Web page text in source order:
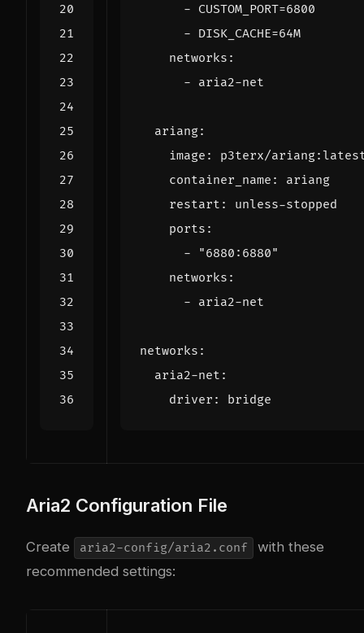
- CUSTOM_PORT=6800
- DISK_CACHE=64M
networks :
- aria2-net
ariang:
image :
p3terx/
container_name :
ariang
restart :
unless-stopped
ports :
-
"6880:6880"
networks :
- aria2-net
networks :
aria2-net :
driver : bridge
Aria2 Configuration File
Create aria2-config/aria2.conf
with these
recommended settings: